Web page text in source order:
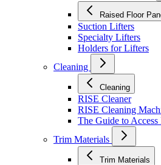
Raised Floor
Suction Lifters
Specialty Lifters
Holders for Lifters
Cleaning
Cleaning
RISE Cleaner
RISE Cleaning
The Guide to
Trim Materials
Trim Materials